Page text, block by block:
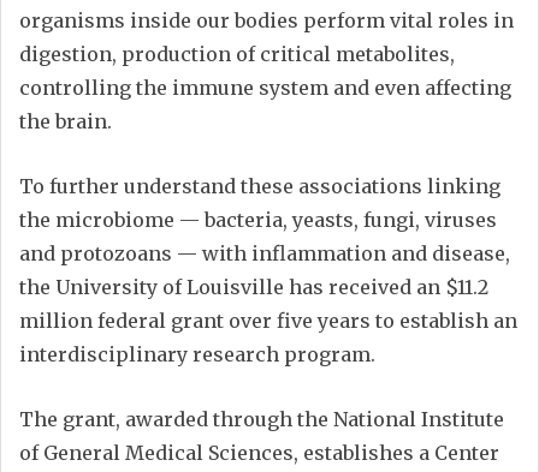
organisms inside our bodies perform vital roles in
digestion, production of critical metabolites,
controlling the immune system and even affecting
the brain.
To further understand these associations linking
the microbiome — bacteria, yeasts, fungi, viruses
and protozoans — with inflammation and disease,
the University of Louisville has received an $11.2
million federal grant over five years to establish an
interdisciplinary research program.
The grant, awarded through the National Institute
of General Medical Sciences, establishes a Center